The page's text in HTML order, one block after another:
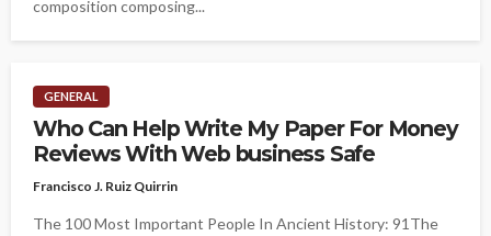
composition composing...
GENERAL
Who Can Help Write My Paper For Money
Reviews With Web business Safe
Francisco J. Ruiz Quirrin
The 100 Most Important People In Ancient History: 91The